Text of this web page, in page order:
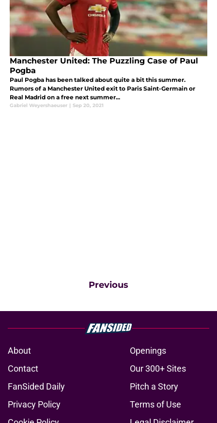
Manchester United: The Puzzling Case of Paul
Pogba
Paul Pogba has been talked about quite a bit this summer.
Rumors of a Manchester United exit to Paris Saint-Germain or
Real Madrid on a free next summer...
Gabriel Weyershaeuser | Sep 20, 2021
Previous
About
Openings
Contact
Our 300+ Sites
FanSided Daily
Pitch a Story
Privacy Policy
Terms of Use